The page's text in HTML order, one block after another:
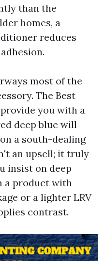
than the
homes, a
reduces
most of the
The Best
you with a
deep blue will
a south-dealing
an upsell; it truly
insist on deep
a product with
or a lighter LRV
contrast.